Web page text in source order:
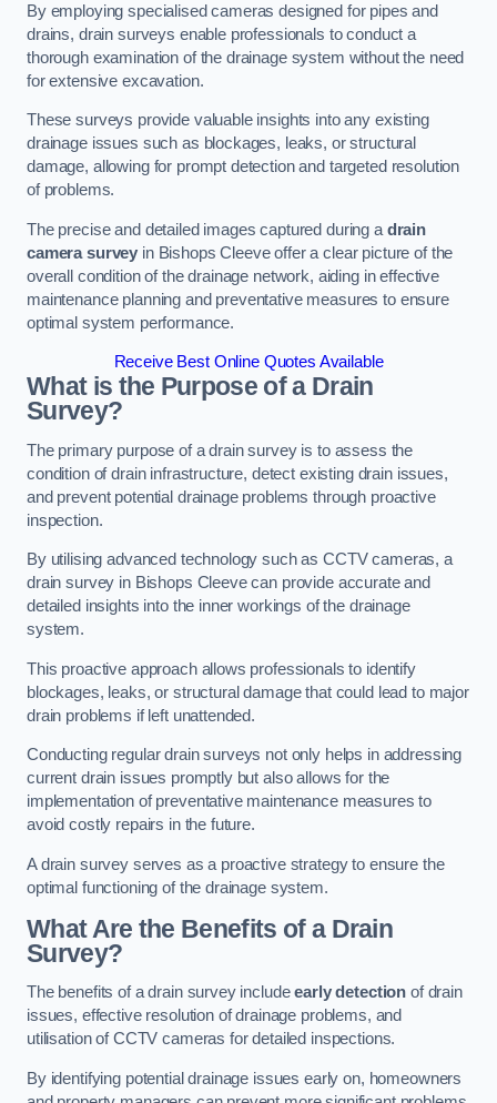
By employing specialised cameras designed for pipes and
drains, drain surveys enable professionals to conduct a
thorough examination of the drainage system without the need
for extensive excavation.
These surveys provide valuable insights into any existing
drainage issues such as blockages, leaks, or structural
damage, allowing for prompt detection and targeted resolution
of problems.
The precise and detailed images captured during a drain
camera survey in Bishops Cleeve offer a clear picture of the
overall condition of the drainage network, aiding in effective
maintenance planning and preventative measures to ensure
optimal system performance.
Receive Best Online Quotes Available
What is the Purpose of a Drain
Survey?
The primary purpose of a drain survey is to assess the
condition of drain infrastructure, detect existing drain issues,
and prevent potential drainage problems through proactive
inspection.
By utilising advanced technology such as CCTV cameras, a
drain survey in Bishops Cleeve can provide accurate and
detailed insights into the inner workings of the drainage
system.
This proactive approach allows professionals to identify
blockages, leaks, or structural damage that could lead to major
drain problems if left unattended.
Conducting regular drain surveys not only helps in addressing
current drain issues promptly but also allows for the
implementation of preventative maintenance measures to
avoid costly repairs in the future.
A drain survey serves as a proactive strategy to ensure the
optimal functioning of the drainage system.
What Are the Benefits of a Drain
Survey?
The benefits of a drain survey includeearly detection of drain
issues, effective resolution of drainage problems, and
utilisation of CCTV cameras for detailed inspections.
By identifying potential drainage issues early on, homeowners